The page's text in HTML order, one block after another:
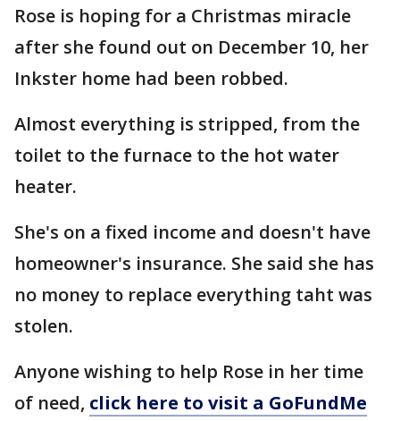
Rose is hoping for a Christmas miracle
after she found out on December 10, her
Inkster home had been robbed.
Almost everything is stripped, from the
toilet to the furnace to the hot water
heater.
She's on a fixed income and doesn't have
homeowner's insurance. She said she has
no money to replace everything taht was
stolen.
Anyone wishing to help Rose in her time
of need, click here to visit a GoFundMe